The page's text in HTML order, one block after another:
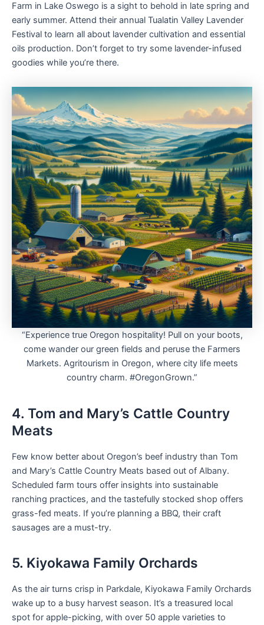
Farm in Lake Oswego is a sight to behold in late spring and
early summer. Attend their annual Tualatin Valley Lavender
Festival to learn all about lavender cultivation and essential
oils production. Don’t forget to try some lavender-infused
goodies while you’re there.
“Experience true Oregon hospitality! Pull on your boots,
come wander our green fields and peruse the Farmers
Markets. Agritourism in Oregon, where city life meets
country charm. #OregonGrown.”
4. Tom and Mary’s Cattle Country
Meats
Few know better about Oregon’s beef industry than Tom
and Mary’s Cattle Country Meats based out of Albany.
Scheduled farm tours offer insights into sustainable
ranching practices, and the tastefully stocked shop offers
grass-fed meats. If you’re planning a BBQ, their craft
sausages are a must-try.
5. Kiyokawa Family Orchards
As the air turns crisp in Parkdale, Kiyokawa Family Orchards
wake up to a busy harvest season. It’s a treasured local
spot for apple-picking, with over 50 apple varieties to